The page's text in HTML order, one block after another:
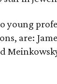
young
are: